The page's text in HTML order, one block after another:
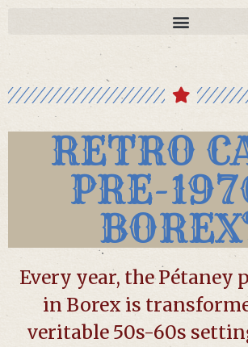
RETRO
PRE-
Every year, the Pétaney
in Borex is
veritable 50s-60s